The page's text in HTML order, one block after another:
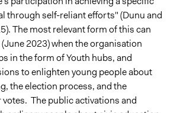
through self-reliant efforts" (Dunu and
The most relevant form of this can
(June 2023) when the organisation
in the form of Youth hubs, and
to enlighten young people about
the election process, and the
The public activations and